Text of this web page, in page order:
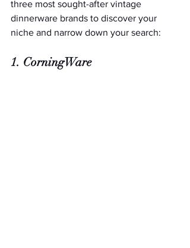
three most sought-after vintage
dinnerware brands to discover your
niche and narrow down your search:
1. CorningWare